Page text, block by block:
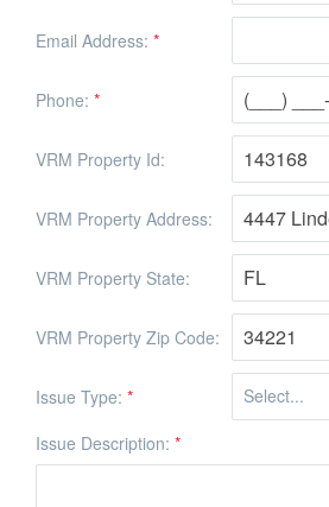
Email Address: *
Phone: *
VRM Property Id:
VRM Property Address:
VRM Property State:
VRM Property Zip Code:
Issue Type: *
Issue Description: *